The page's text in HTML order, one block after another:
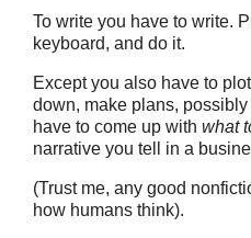
To write you have to write.
keyboard, and do it.
Except you also have to
down, make plans,
have to come up with what
narrative you tell in a
(Trust me, any good
how humans think).